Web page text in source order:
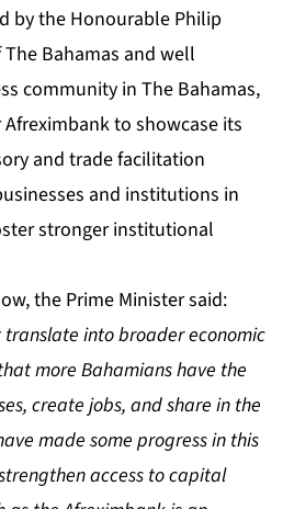
by the Honourable Philip
Bahamas and well
community in The Bahamas,
to showcase its
and trade facilitation
and institutions in
stronger institutional
the Prime Minister said:
into broader economic
more Bahamians have the
create jobs, and share in the
made some progress in this
access to capital